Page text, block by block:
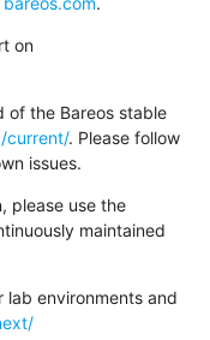
on
of the Bareos stable
current/. Please follow
issues.
please use the
maintained
environments and